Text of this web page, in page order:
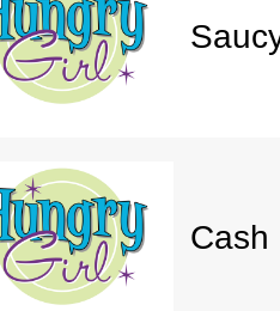
Cash